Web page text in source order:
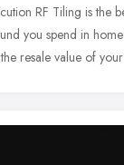
RF Tiling is the
you spend in
resale value of